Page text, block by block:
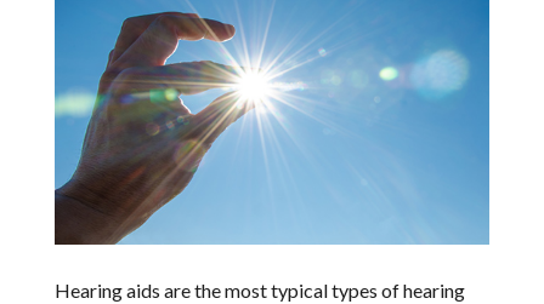
Hearing aids are the most typical types of hearing